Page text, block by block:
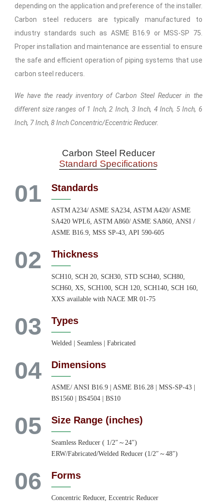
depending on the application and preference of the installer.
Carbon steel reducers are typically manufactured to
industry standards such as ASME B16.9 or MSS-SP 75.
Proper installation and maintenance are essential to ensure
the safe and efficient operation of piping systems that use
carbon steel reducers.
We have the ready inventory of Carbon Steel Reducer in the
different size ranges of 1 Inch, 2 Inch, 3 Inch, 4 Inch, 5 Inch, 6
Inch, 7 Inch, 8 Inch Concentric/Eccentric Reducer.
Carbon Steel Reducer
Standard Specifications
01 Standards
ASTM A234/ ASME SA234, ASTM A420/ ASME
SA420 WPL6, ASTM A860/ ASME SA860, ANSI /
ASME B16.9, MSS SP-43, API 590-605
02 Thickness
SCH10, SCH 20, SCH30, STD SCH40, SCH80,
SCH60, XS, SCH100, SCH 120, SCH140, SCH 160,
XXS available with NACE MR 01-75
03 Types
Welded | Seamless | Fabricated
04 Dimensions
ASME/ ANSI B16.9 | ASME B16.28 | MSS-SP-43 |
BS1560 | BS4504 | BS10
05 Size Range (inches)
Seamless Reducer ( 1/2″～24″)
ERW/Fabricated/Welded Reducer (1/2″～48″)
06 Forms
Concentric Reducer, Eccentric Reducer